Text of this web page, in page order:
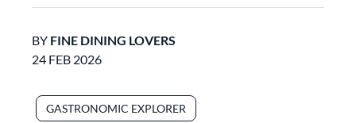
BY FINE DINING LOVERS
24 FEB 2026
GASTRONOMIC EXPLORER